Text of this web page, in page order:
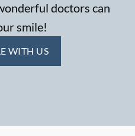
doctors can
smile!
WITH US